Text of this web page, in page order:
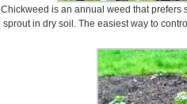
Chickweed is an annual weed that prefers
sprout in dry soil. The easiest way to